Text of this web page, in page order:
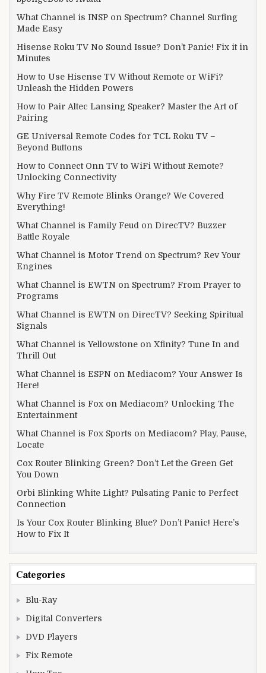
What Channel is INSP on Spectrum? Channel Surfing
Made Easy
Hisense Roku TV No Sound Issue? Don’t Panic! Fix it in
Minutes
How to Use Hisense TV Without Remote or WiFi?
Unleash the Hidden Powers
How to Pair Altec Lansing Speaker? Master the Art of
Pairing
GE Universal Remote Codes for TCL Roku TV –
Beyond Buttons
How to Connect Onn TV to WiFi Without Remote?
Unlocking Connectivity
Why Fire TV Remote Blinks Orange? We Covered
Everything!
What Channel is Family Feud on DirecTV? Buzzer
Battle Royale
What Channel is Motor Trend on Spectrum? Rev Your
Engines
What Channel is EWTN on Spectrum? From Prayer to
Programs
What Channel is EWTN on DirecTV? Seeking Spiritual
Signals
What Channel is Yellowstone on Xfinity? Tune In and
Thrill Out
What Channel is ESPN on Mediacom? Your Answer Is
Here!
What Channel is Fox on Mediacom? Unlocking The
Entertainment
What Channel is Fox Sports on Mediacom? Play, Pause,
Locate
Cox Router Blinking Green? Don’t Let the Green Get
You Down
Orbi Blinking White Light? Pulsating Panic to Perfect
Connection
Is Your Cox Router Blinking Blue? Don’t Panic! Here’s
How to Fix It
Categories
Blu-Ray
Digital Converters
DVD Players
Fix Remote